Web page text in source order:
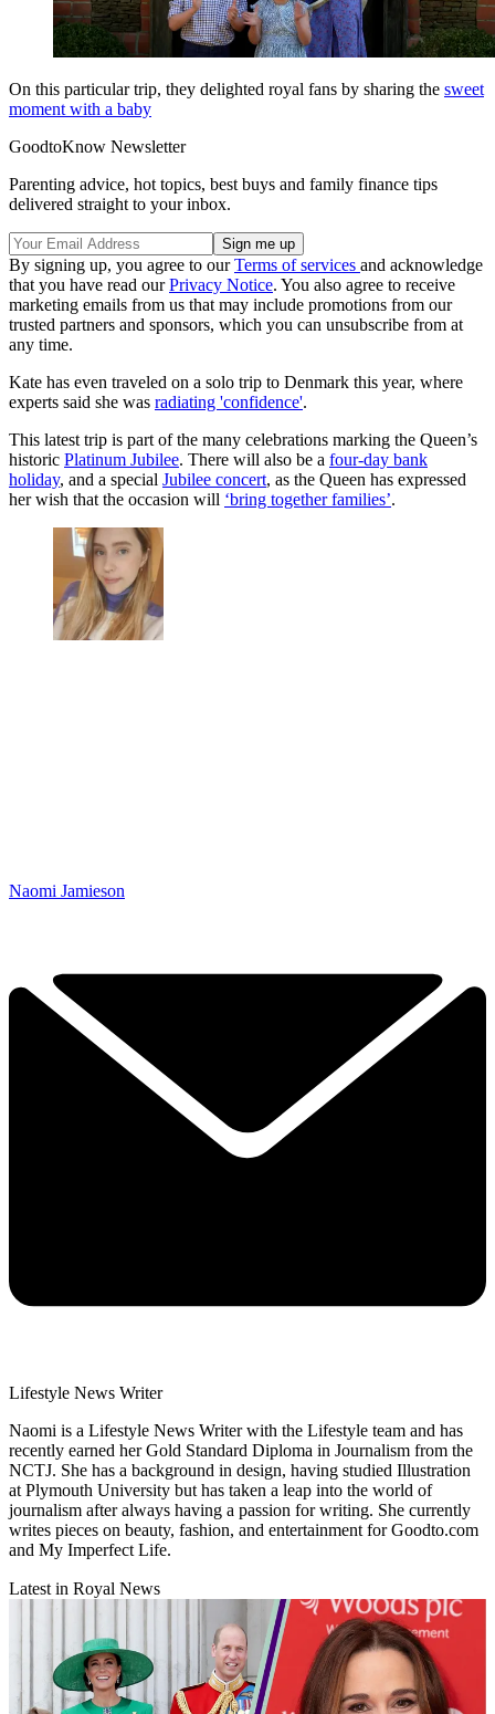
On this particular trip, they delighted royal fans by sharing the sweet
moment with a baby
GoodtoKnow Newsletter
Parenting advice, hot topics, best buys and family finance tips
delivered straight to your inbox.
By signing up, you agree to ourTerms of services and acknowledge
that you have read ourPrivacy Notice. You also agree to receive
marketing emails from us that may include promotions from our
trusted partners and sponsors, which you can unsubscribe from at
any time.
Kate has even traveled on a solo trip to Denmark this year, where
experts said she was radiating 'confidence'.
This latest trip is part of the many celebrations marking the Queen’s
historic Platinum Jubilee. There will also be a four-day bank
holiday, and a special Jubilee concert, as the Queen has expressed
her wish that the occasion will ‘bring together families’.
Naomi Jamieson
Lifestyle News Writer
Naomi is a Lifestyle News Writer with the Lifestyle team and has
recently earned her Gold Standard Diploma in Journalism from the
NCTJ. She has a background in design, having studied Illustration
at Plymouth University but has taken a leap into the world of
journalism after always having a passion for writing. She currently
writes pieces on beauty, fashion, and entertainment for Goodto.com
and My Imperfect Life.
Latest in Royal News